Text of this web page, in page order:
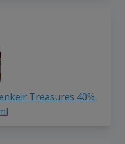
Treasures 40%